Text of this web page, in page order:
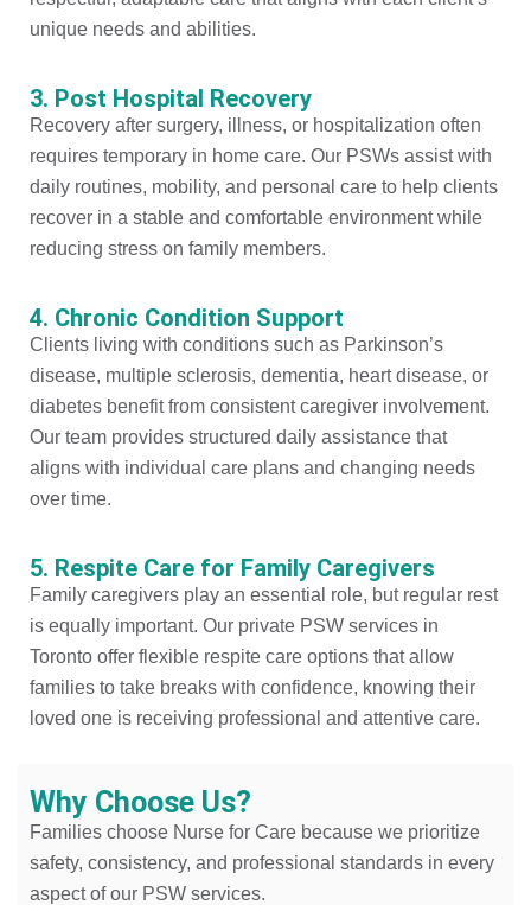
unique needs and abilities.
3. Post Hospital Recovery
Recovery after surgery, illness, or hospitalization often
requires temporary in home care. Our PSWs assist with
daily routines, mobility, and personal care to help clients
recover in a stable and comfortable environment while
reducing stress on family members.
4. Chronic Condition Support
Clients living with conditions such as Parkinson’s
disease, multiple sclerosis, dementia, heart disease, or
diabetes benefit from consistent caregiver involvement.
Our team provides structured daily assistance that
aligns with individual care plans and changing needs
over time.
5. Respite Care for Family Caregivers
Family caregivers play an essential role, but regular rest
is equally important. Our private PSW services in
Toronto offer flexible respite care options that allow
families to take breaks with confidence, knowing their
loved one is receiving professional and attentive care.
Why Choose Us?
Families choose Nurse for Care because we prioritize
safety, consistency, and professional standards in every
aspect of our PSW services.